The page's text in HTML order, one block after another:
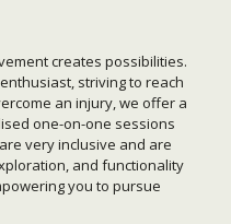
creates possibilities.
striving to reach
an injury, we offer a
one-on-one sessions
very inclusive and are
and functionality
you to pursue